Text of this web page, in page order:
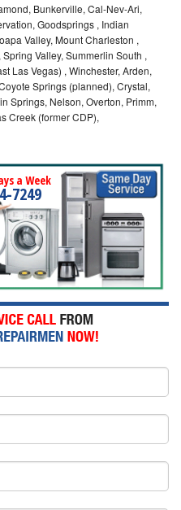
Bunkerville, Cal-Nev-Ari,
Goodsprings , Indian
Valley, Mount Charleston ,
Valley, Summerlin South ,
Las Vegas) , Winchester, Arden,
Springs (planned), Crystal,
Springs, Nelson, Overton, Primm,
Creek (former CDP),
a Week
7249